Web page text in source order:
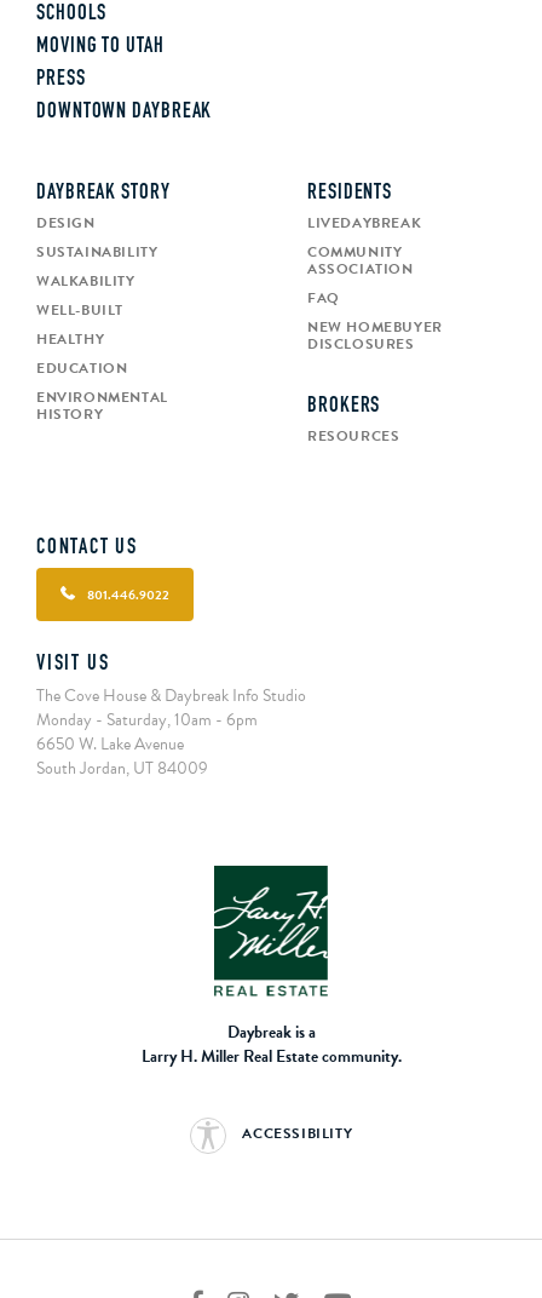
SCHOOLS
MOVING TO UTAH
PRESS
DOWNTOWN DAYBREAK
DAYBREAK STORY
DESIGN
SUSTAINABILITY
WALKABILITY
WELL-BUILT
HEALTHY
EDUCATION
ENVIRONMENTAL
HISTORY
RESIDENTS
LIVEDAYBREAK
COMMUNITY
ASSOCIATION
FAQ
NEW HOMEBUYER
DISCLOSURES
BROKERS
RESOURCES
CONTACT US
801.446.9022
VISIT US
The Cove House & Daybreak Info Studio
Monday - Saturday, 10am - 6pm
6650 W. Lake Avenue
South Jordan, UT 84009
Daybreak is a
Larry H. Miller Real Estate community.
ACCESSIBILITY